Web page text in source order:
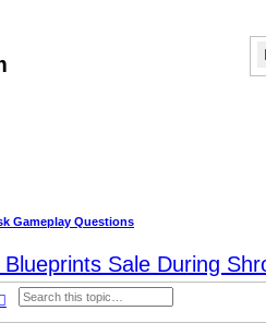
Gameplay Questions
Sale During
Advanced search